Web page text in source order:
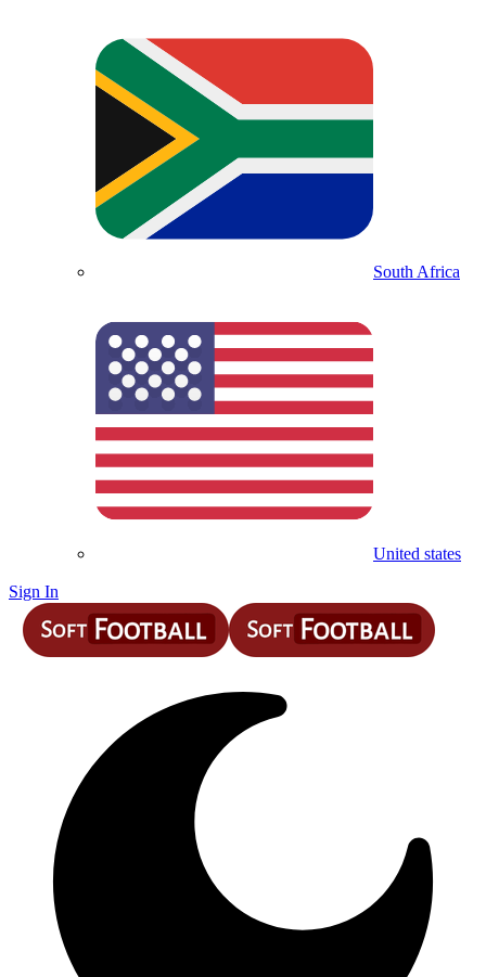
South Africa
United states
Sign In